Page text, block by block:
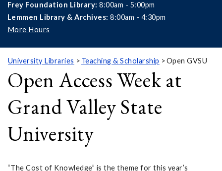
Frey Foundation Library: 8:00am - 5:00pm
Lemmen Library & Archives: 8:00am - 4:30pm
More Hours
University Libraries Teaching & Scholarship Open GVSU
Open Access Week at
Grand Valley State
University
“The Cost of Knowledge” is the theme for this year’s